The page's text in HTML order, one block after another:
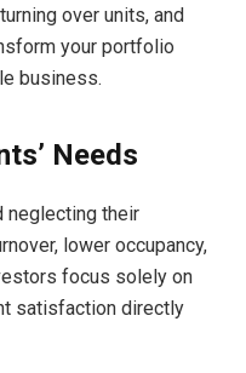
over units, and
your portfolio
business.
Needs
neglecting their
lower occupancy,
focus solely on
satisfaction directly